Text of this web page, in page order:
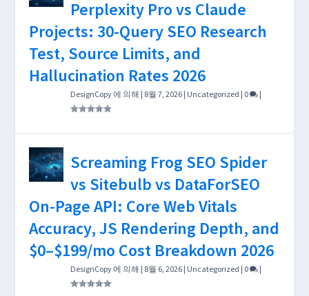
Perplexity Pro vs Claude
Projects: 30-Query SEO Research
Test, Source Limits, and
Hallucination Rates 2026
DesignCopy에 의해 | 8월 7, 2026 | Uncategorized | 0 |
Screaming Frog SEO Spider
vs Sitebulb vs DataForSEO
On-Page API: Core Web Vitals
Accuracy, JS Rendering Depth, and
$0–$199/mo Cost Breakdown 2026
DesignCopy에 의해 | 8월 6, 2026 | Uncategorized | 0 |